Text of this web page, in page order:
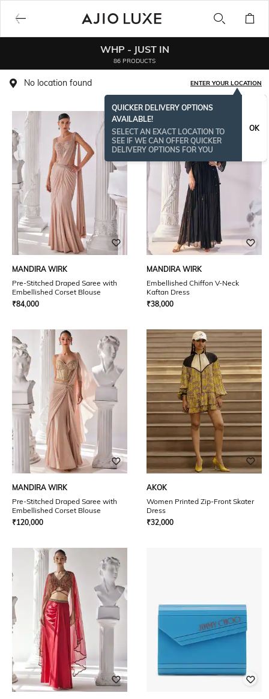
WHP - JUST IN
86 PRODUCTS
No location found ENTER YOUR LOCATION
QUICKER DELIVERY OPTIONS
AVAILABLE!
SELECT AN EXACT LOCATION TO
SEE IF WE CAN OFFER QUICKER
DELIVERY OPTIONS FOR YOU
OK
MANDIRA WIRK
Pre-Stitched Draped Saree with
Embellished Corset Blouse
₹84,000
MANDIRA WIRK
Embellished Chiffon V-Neck
Kaftan Dress
₹38,000
MANDIRA WIRK
Pre-Stitched Draped Saree with
Embellished Corset Blouse
₹120,000
AKOK
Women Printed Zip-Front Skater
Dress
₹32,000